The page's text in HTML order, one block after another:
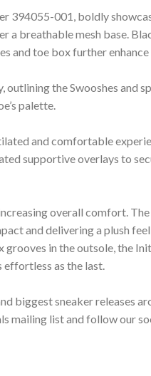
394055-001, boldly
breathable mesh base.
and toe box further
the Swooshes and
palette.
and comfortable
supportive overlays to
overall comfort.
and delivering a plush
in the outsole, the
as the last.
biggest sneaker releases
mailing list and follow our